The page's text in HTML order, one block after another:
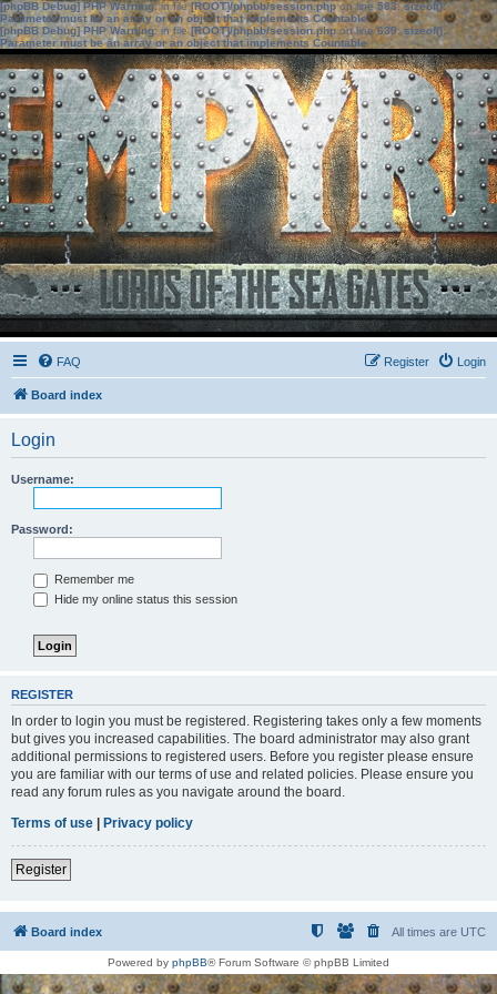
[phpBB Debug] PHP Warning: in file[ROOT]/phpbb/session.phpon line583:sizeof():
Parameter must be an array or an object that implements Countable
[phpBB Debug] PHP Warning: in file[ROOT]/phpbb/session.phpon line639: sizeof():
Parameter must be an array or an object that implements Countable
FAQ Login
Register
Board index
Login
Username:
Password:
Remember me
Hide my online status this session
REGISTER
In order to login you must be registered. Registering takes only a few moments
but gives you increased capabilities. The board administrator may also grant
additional permissions to registered users. Before you register please ensure
you are familiar with our terms of use and related policies. Please ensure you
read any forum rules as you navigate around the board.
Terms of use | Privacy policy
Register
Board index All times are UTC
Powered by phpBB® Forum Software © phpBB Limited